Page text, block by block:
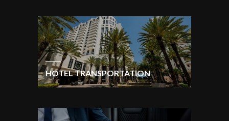
HOTEL TRANSPORTATION